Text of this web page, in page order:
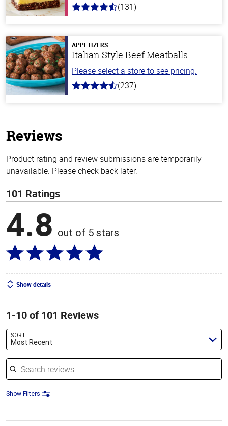
4.4
stars
(131)
APPETIZERS
Italian Style Beef Meatballs
Please select a store to see pricing.
4.6
(237)
Reviews
Product rating and review submissions are temporarily
unavailable. Please check back later.
101 Ratings
4.8 out of 5 stars
Show details
1-10 of 101 Reviews
SORT
Most Recent
Search reviews
Show Filters